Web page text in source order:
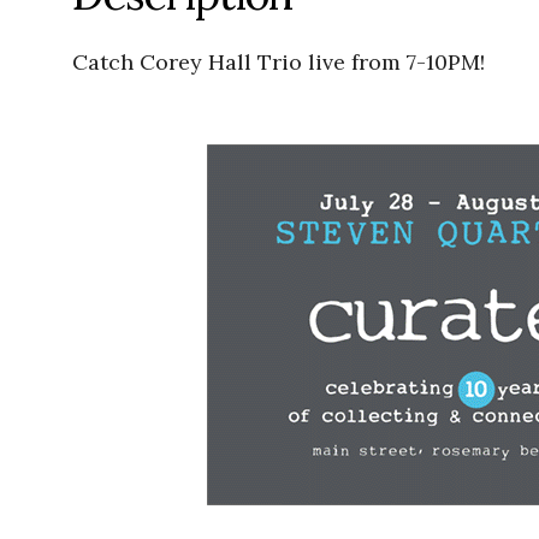
Catch Corey Hall Trio live from 7-10PM!